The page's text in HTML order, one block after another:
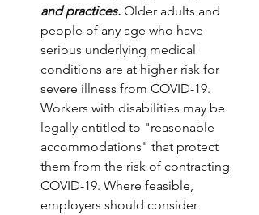
and practices. Older adults and
people of any age who have
serious underlying medical
conditions are at higher risk for
severe illness from COVID-19.
Workers with disabilities may be
legally entitled to "reasonable
accommodations" that protect
them from the risk of contracting
COVID-19. Where feasible,
employers should consider